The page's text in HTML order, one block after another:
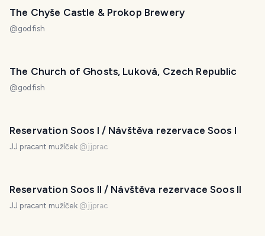
The Chyše Castle & Prokop Brewery
@godfish
The Church of Ghosts, Luková, Czech Republic
@godfish
Reservation Soos I / Návštěva rezervace Soos I
JJ pracant mužíček @jjprac
Reservation Soos II / Návštěva rezervace Soos II
JJ pracant mužíček @jjprac